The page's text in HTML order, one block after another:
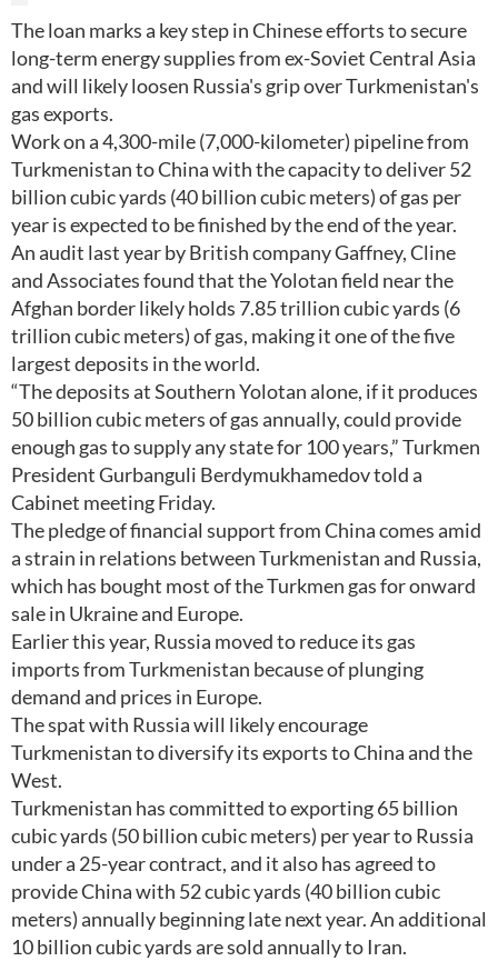
The loan marks a key step in Chinese efforts to secure
long-term energy supplies from ex-Soviet Central Asia
and will likely loosen Russia's grip over Turkmenistan's
gas exports.
Work on a 4,300-mile (7,000-kilometer) pipeline from
Turkmenistan to China with the capacity to deliver 52
billion cubic yards (40 billion cubic meters) of gas per
year is expected to be finished by the end of the year.
An audit last year by British company Gaffney, Cline
and Associates found that the Yolotan field near the
Afghan border likely holds 7.85 trillion cubic yards (6
trillion cubic meters) of gas, making it one of the five
largest deposits in the world.
“The deposits at Southern Yolotan alone, if it produces
50 billion cubic meters of gas annually, could provide
enough gas to supply any state for 100 years,” Turkmen
President Gurbanguli Berdymukhamedov told a
Cabinet meeting Friday.
The pledge of financial support from China comes amid
a strain in relations between Turkmenistan and Russia,
which has bought most of the Turkmen gas for onward
sale in Ukraine and Europe.
Earlier this year, Russia moved to reduce its gas
imports from Turkmenistan because of plunging
demand and prices in Europe.
The spat with Russia will likely encourage
Turkmenistan to diversify its exports to China and the
West.
Turkmenistan has committed to exporting 65 billion
cubic yards (50 billion cubic meters) per year to Russia
under a 25-year contract, and it also has agreed to
provide China with 52 cubic yards (40 billion cubic
meters) annually beginning late next year. An additional
10 billion cubic yards are sold annually to Iran.